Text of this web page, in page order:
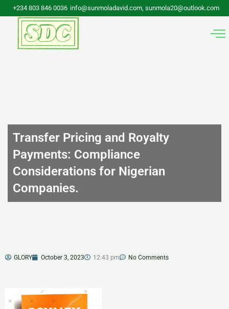
Skip
content
+234 803 846 0036 info@sunmoladavid.com, sunmola20@outlook.com
Transfer Pricing and Royalty
Payments: Compliance
Considerations for Nigerian
Companies.
GLORY October 3, 2023 12:43 pm No Comments